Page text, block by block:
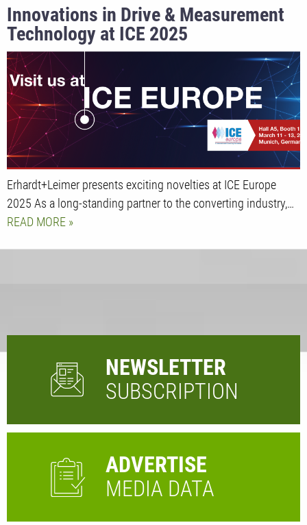
Innovations in Drive & Measurement
Technology at ICE 2025
Erhardt+Leimer presents exciting novelties at ICE Europe
2025 As a long-standing partner to the converting industry,…
READ MORE
NEWSLETTER
SUBSCRIPTION
ADVERTISE
MEDIA DATA